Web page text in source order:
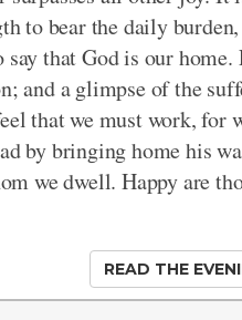
to bear the daily
say that God is our
and a glimpse of the
that we must work, for
by bringing home his
we dwell. Happy are
READ THE